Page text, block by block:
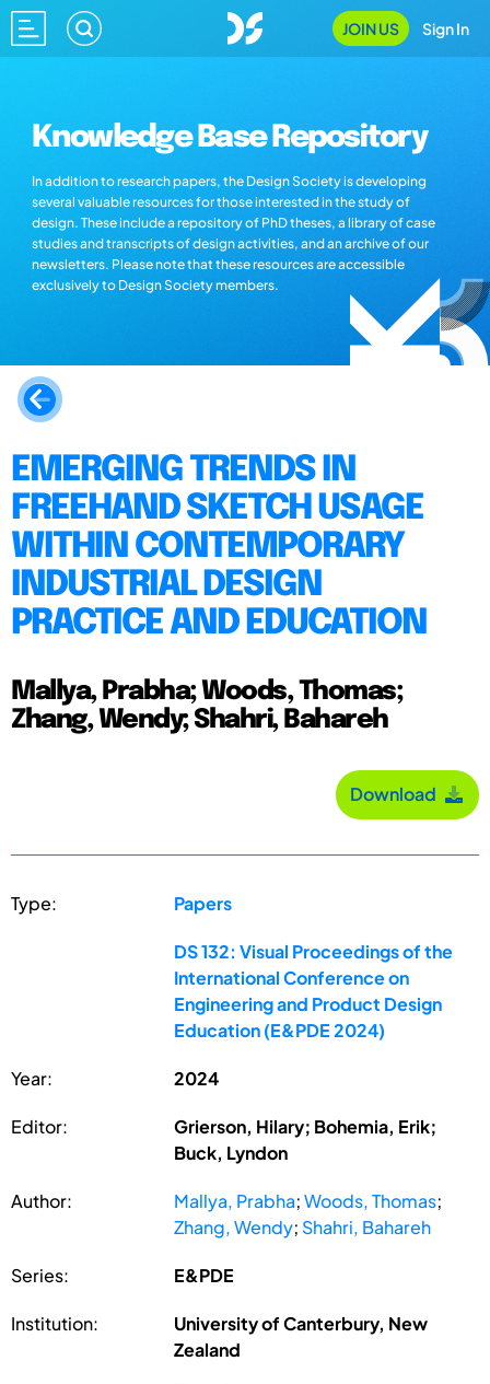
JOIN US Sign In
Knowledge Base Repository
In addition to research papers, the Design Society is developing
several valuable resources for those interested in the study of
design. These include a repository of PhD theses, a library of case
studies and transcripts of design activities, and an archive of our
newsletters. Please note that these resources are accessible
exclusively to Design Society members.
EMERGING TRENDS IN
FREEHAND SKETCH USAGE
WITHIN CONTEMPORARY
INDUSTRIAL DESIGN
PRACTICE AND EDUCATION
Mallya, Prabha; Woods, Thomas;
Zhang, Wendy; Shahri, Bahareh
Download
Type: Papers
DS 132: Visual Proceedings of the
International Conference on
Engineering and Product Design
Education (E&PDE 2024)
Year: 2024
Editor:
Grierson, Hilary; Bohemia, Erik;
Buck, Lyndon
Author: Mallya, Prabha;Woods, Thomas;
Zhang, Wendy; Shahri, Bahareh
Series: E&PDE
Institution:
University of Canterbury, New
Zealand